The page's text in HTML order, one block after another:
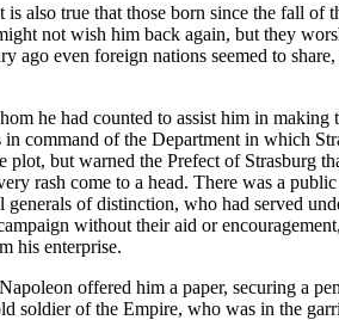
true that those born since the fall of
not wish him back again, but they
even foreign nations seemed to
he had counted to assist him in
command of the Department in which
but warned the Prefect of Strasburg
rash come to a head. There was a
of distinction, who had served
without their aid or
his enterprise.
offered him a paper, securing a
of the Empire, who was in the